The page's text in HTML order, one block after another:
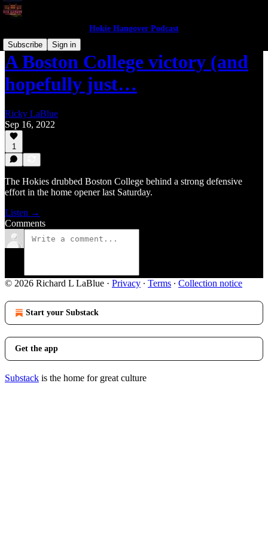
Hokie Hangover Podcast
Subscribe
Sign in
A Boston College victory (and
hopefully just…
Ricky LaBlue
Sep 16, 2022
1
The Hokies drubbed Boston College behind a strong defensive
effort in the home opener last Saturday.
Listen →
Comments
© 2026 Richard L LaBlue · Privacy ∙ Terms ∙ Collection notice
Start your Substack
Get the app
Substack is the home for great culture